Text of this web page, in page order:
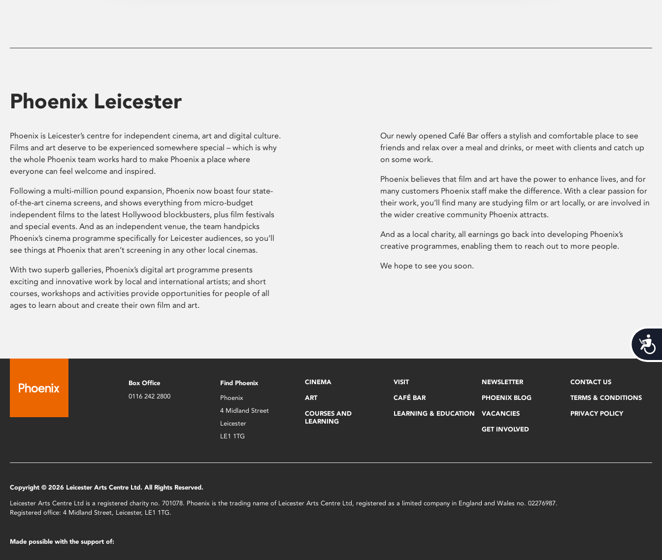
Phoenix Leicester
Phoenix is Leicester’s centre for independent cinema, art and digital culture.
Films and art deserve to be experienced somewhere special – which is why
the whole Phoenix team works hard to make Phoenix a place where
everyone can feel welcome and inspired.
Following a multi-million pound expansion, Phoenix now boast four state-
of-the-art cinema screens, and shows everything from micro-budget
independent films to the latest Hollywood blockbusters, plus film festivals
and special events. And as an independent venue, the team handpicks
Phoenix’s cinema programme specifically for Leicester audiences, so you’ll
see things at Phoenix that aren’t screening in any other local cinemas.
With two superb galleries, Phoenix’s digital art programme presents
exciting and innovative work by local and international artists; and short
courses, workshops and activities provide opportunities for people of all
ages to learn about and create their own film and art.
Our newly opened Café Bar offers a stylish and comfortable place to see
friends and relax over a meal and drinks, or meet with clients and catch up
on some work.
Phoenix believes that film and art have the power to enhance lives, and for
many customers Phoenix staff make the difference. With a clear passion for
their work, you’ll find many are studying film or art locally, or are involved in
the wider creative community Phoenix attracts.
And as a local charity, all earnings go back into developing Phoenix’s
creative programmes, enabling them to reach out to more people.
We hope to see you soon.
Box Office
0116 242 2800
Find Phoenix
Phoenix
4 Midland Street
Leicester
LE1 1TG
CINEMA
ART
COURSES AND
LEARNING
VISIT
CAFÉ BAR
LEARNING & EDUCATION
NEWSLETTER
PHOENIX BLOG
VACANCIES
GET INVOLVED
CONTACT US
TERMS & CONDITIONS
PRIVACY POLICY
Copyright © 2026 Leicester Arts Centre Ltd. All Rights Reserved.
Leicester Arts Centre Ltd is a registered charity no. 701078. Phoenix is the trading name of Leicester Arts Centre Ltd, registered as a limited company in England and Wales no. 02276987.
Registered office: 4 Midland Street, Leicester, LE1 1TG.
Made possible with the support of: